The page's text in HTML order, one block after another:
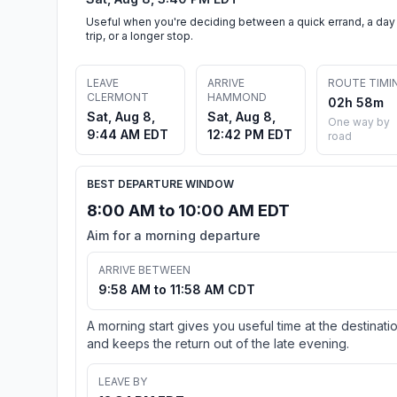
Useful when you're deciding between a quick errand, a day
trip, or a longer stop.
LEAVE
CLERMONT
Sat, Aug 8,
9:44 AM EDT
ARRIVE
HAMMOND
Sat, Aug 8,
12:42 PM EDT
ROUTE
02h 58m
One way by
road
BEST DEPARTURE WINDOW
8:00 AM to 10:00 AM EDT
Aim for a morning departure
ARRIVE BETWEEN
9:58 AM to 11:58 AM CDT
A morning start gives you useful time at the
and keeps the return out of the late evening.
LEAVE BY